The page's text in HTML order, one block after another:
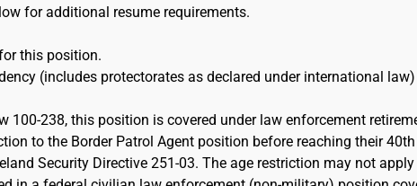
for additional resume requirements.
this position.
(includes protectorates as declared under international
100-238, this position is covered under law enforcement
to the Border Patrol Agent position before reaching their 40th
Security Directive 251-03. The age restriction may not